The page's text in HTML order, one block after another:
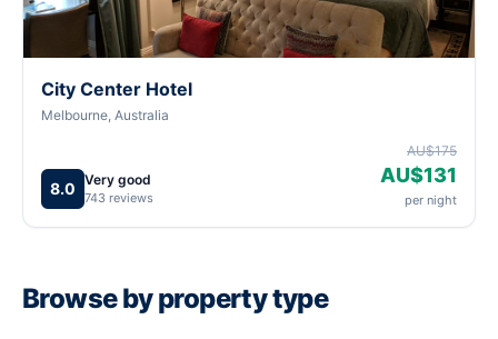
City Center Hotel
Melbourne, Australia
8.0 Very good
743 reviews
AU$175
AU$131
per night
Browse by property type